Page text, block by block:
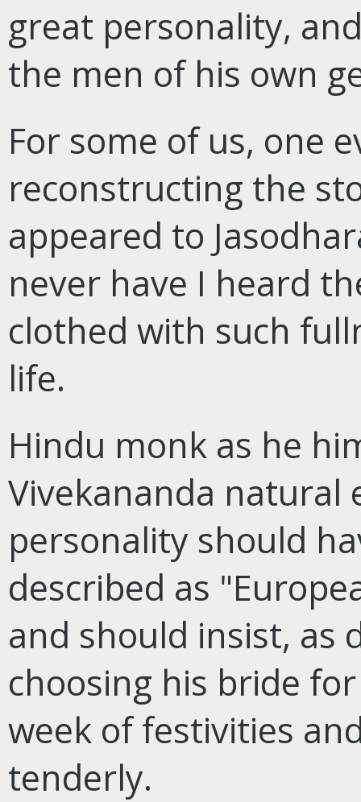
great personality,
the men of his own
For some of us, one
reconstructing the
appeared to
never have I heard
clothed with such
life.
Hindu monk as he
Vivekananda natural
personality should
described as
and should insist, as
choosing his bride
week of festivities
tenderly.